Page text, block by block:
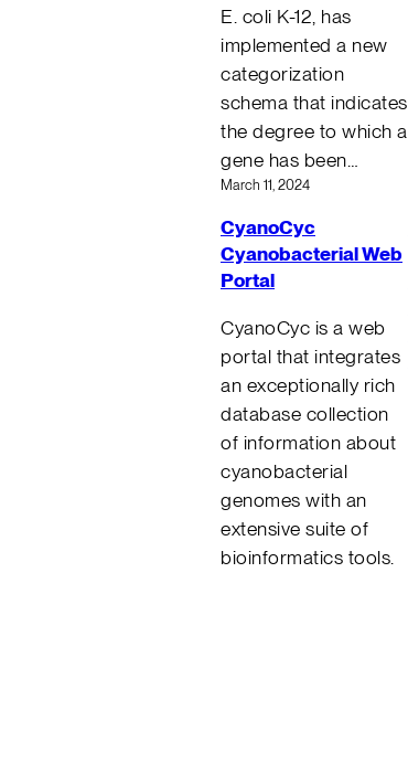
E. coli K-12, has
implemented a new
categorization
schema that indicates
the degree to which a
gene has been…
March 11, 2024
CyanoCyc
Cyanobacterial Web
Portal
CyanoCyc is a web
portal that integrates
an exceptionally rich
database collection
of information about
cyanobacterial
genomes with an
extensive suite of
bioinformatics tools.